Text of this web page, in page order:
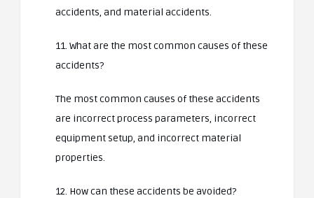
accidents, and material accidents.
11. What are the most common causes of these
accidents?
The most common causes of these accidents
are incorrect process parameters, incorrect
equipment setup, and incorrect material
properties.
12. How can these accidents be avoided?